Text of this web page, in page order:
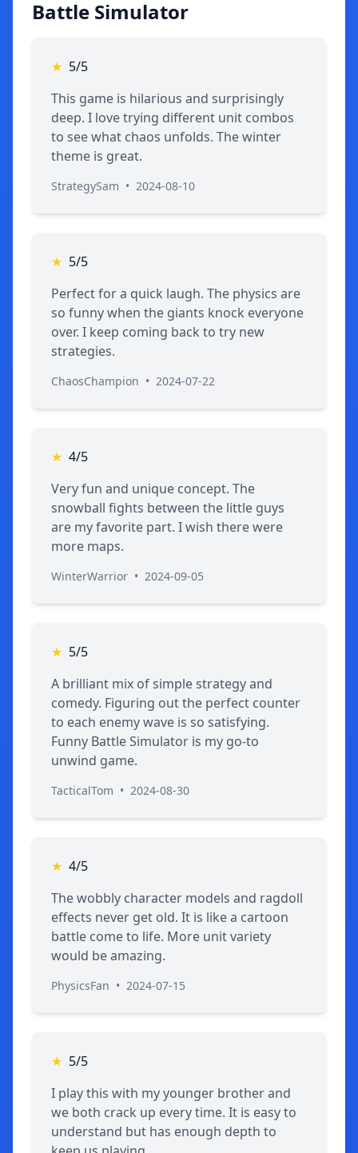
Battle Simulator
★ 5/5
This game is hilarious and surprisingly
deep. I love trying different unit combos
to see what chaos unfolds. The winter
theme is great.
StrategySam • 2024-08-10
★ 5/5
Perfect for a quick laugh. The physics are
so funny when the giants knock everyone
over. I keep coming back to try new
strategies.
ChaosChampion • 2024-07-22
★ 4/5
Very fun and unique concept. The
snowball fights between the little guys
are my favorite part. I wish there were
more maps.
WinterWarrior • 2024-09-05
★ 5/5
A brilliant mix of simple strategy and
comedy. Figuring out the perfect counter
to each enemy wave is so satisfying.
Funny Battle Simulator is my go-to
unwind game.
TacticalTom • 2024-08-30
★ 4/5
The wobbly character models and ragdoll
effects never get old. It is like a cartoon
battle come to life. More unit variety
would be amazing.
PhysicsFan • 2024-07-15
★ 5/5
I play this with my younger brother and
we both crack up every time. It is easy to
understand but has enough depth to